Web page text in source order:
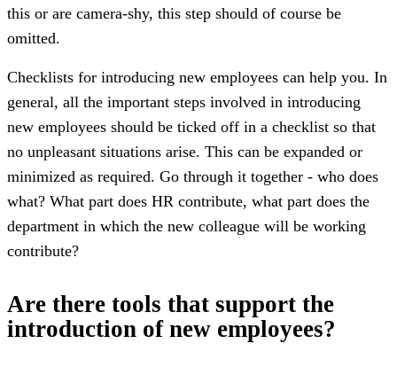
this or are camera-shy, this step should of course be
omitted.
Checklists for introducing new employees can help you. In
general, all the important steps involved in introducing
new employees should be ticked off in a checklist so that
no unpleasant situations arise. This can be expanded or
minimized as required. Go through it together - who does
what? What part does HR contribute, what part does the
department in which the new colleague will be working
contribute?
Are there tools that support the
introduction of new employees?